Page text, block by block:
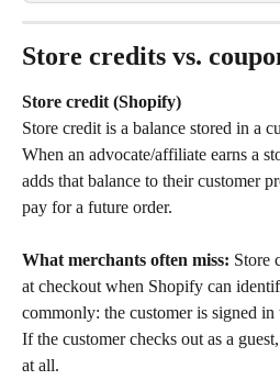
Store credits vs.
Store credit (Shopify)
Store credit is a balance stored in a
When an advocate/affiliate earns a
adds that balance to their customer
pay for a future order.
What merchants often miss: Store
at checkout when Shopify can
commonly: the customer is signed
If the customer checks out as a
at all.